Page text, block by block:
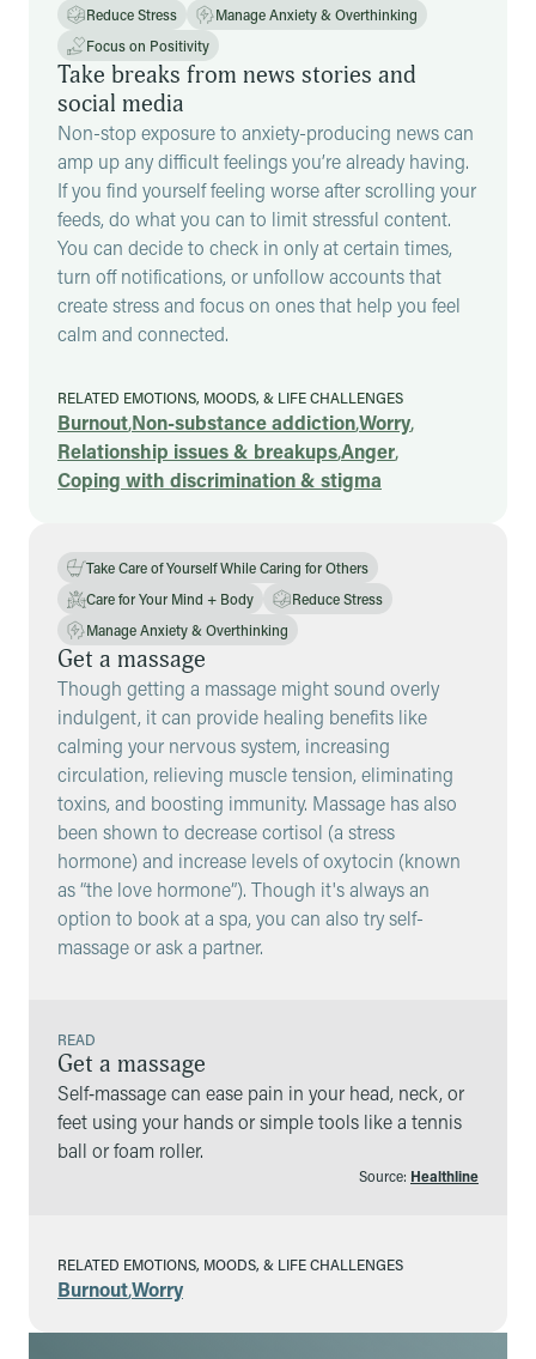
Reduce Stress
Manage Anxiety & Overthinking
Focus on Positivity
Take breaks from news stories and
social media
Non-stop exposure to anxiety-producing news can
amp up any difficult feelings you’re already having.
If you find yourself feeling worse after scrolling your
feeds, do what you can to limit stressful content.
You can decide to check in only at certain times,
turn off notifications, or unfollow accounts that
create stress and focus on ones that help you feel
calm and connected.
RELATED EMOTIONS, MOODS, & LIFE CHALLENGES
Burnout,Non-substance addiction,Worry,
Relationship issues & breakups,Anger,
Coping with discrimination & stigma
Take Care of Yourself While Caring for Others
Care for Your Mind + Body
Reduce Stress
Manage Anxiety & Overthinking
Get a massage
Though getting a massage might sound overly
indulgent, it can provide healing benefits like
calming your nervous system, increasing
circulation, relieving muscle tension, eliminating
toxins, and boosting immunity. Massage has also
been shown to decrease cortisol (a stress
hormone) and increase levels of oxytocin (known
as “the love hormone”). Though it's always an
option to book at a spa, you can also try self-
massage or ask a partner.
READ
Get a massage
Self‑massage can ease pain in your head, neck, or
feet using your hands or simple tools like a tennis
ball or foam roller.
Source: Healthline
RELATED EMOTIONS, MOODS, & LIFE CHALLENGES
Burnout,Worry